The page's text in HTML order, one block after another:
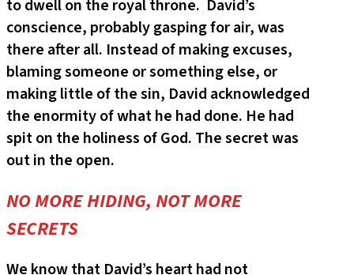
to dwell on the royal throne. David’s
conscience, probably gasping for air, was
there after all. Instead of making excuses,
blaming someone or something else, or
making little of the sin, David acknowledged
the enormity of what he had done. He had
spit on the holiness of God. The secret was
out in the open.
NO MORE HIDING, NOT MORE
SECRETS
We know that David’s heart had not